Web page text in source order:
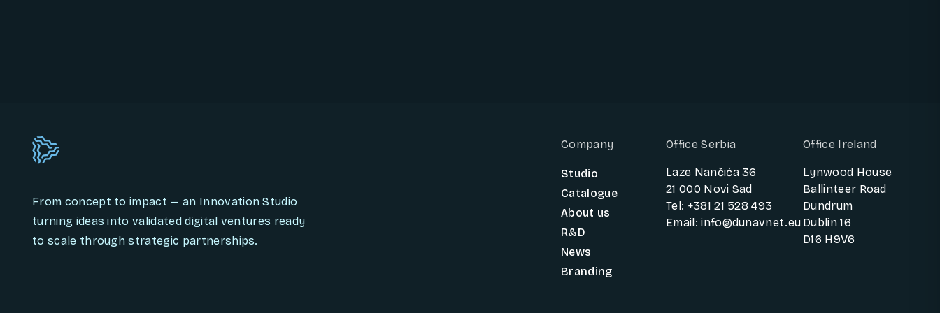
From concept to impact — an Innovation Studio
turning ideas into validated digital ventures ready
to scale through strategic partnerships.
Company
Studio
Catalogue
About us
R&D
News
Branding
Office Serbia
Laze Nančića 36
21 000 Novi Sad
Tel: +381 21 528 493
Email: info@dunavnet.eu
Office Ireland
Lynwood House
Ballinteer Road
Dundrum
Dublin 16
D16 H9V6